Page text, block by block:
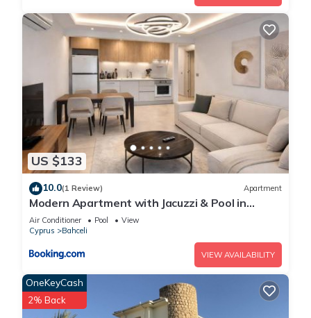
US $133
10.0(1 Review) Apartment
Modern Apartment with Jacuzzi & Pool in
Mykonos Homes Resort, Northern Cyprus
Air Conditioner Pool
View
Cyprus
Bahceli
VIEW AVAILABILITY
OneKeyCash
2% Back